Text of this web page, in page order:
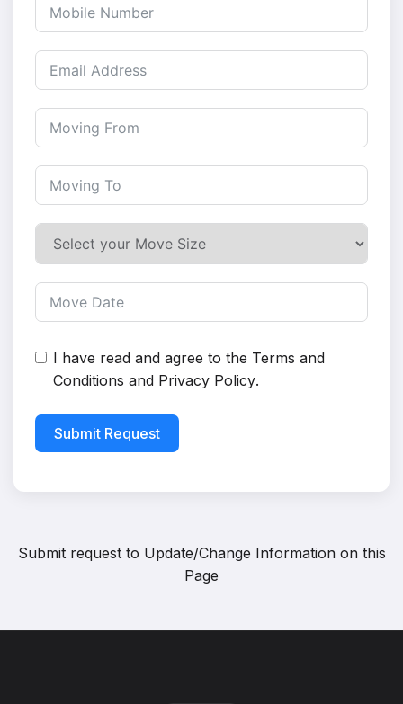
I have read and agree to the Terms and
Conditions and Privacy Policy.
Submit Request
Submit request to Update/Change Information on this
Page